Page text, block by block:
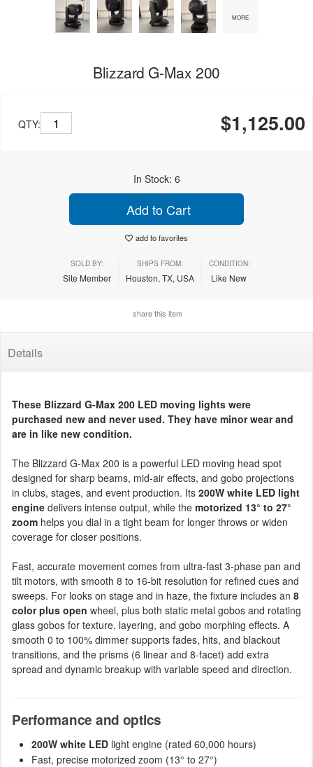
MORE
Blizzard G-Max 200
QTY: $1,125.00
In Stock: 6
Add to Cart
add to favorites
SOLD BY:
Site Member
SHIPS FROM:
Houston, TX, USA
CONDITION:
Like New
share this item
Details
These Blizzard G-Max 200 LED moving lights were
purchased new and never used. They have minor wear and
are in like new condition.
The Blizzard G-Max 200 is a powerful LED moving head spot
designed for sharp beams, mid-air effects, and gobo projections
in clubs, stages, and event production. Its 200W white LED light
engine delivers intense output, while the motorized 13° to 27°
zoom helps you dial in a tight beam for longer throws or widen
coverage for closer positions.
Fast, accurate movement comes from ultra-fast 3-phase pan and
tilt motors, with smooth 8 to 16-bit resolution for refined cues and
sweeps. For looks on stage and in haze, the fixture includes an 8
color plus open wheel, plus both static metal gobos and rotating
glass gobos for texture, layering, and gobo morphing effects. A
smooth 0 to 100% dimmer supports fades, hits, and blackout
transitions, and the prisms (6 linear and 8-facet) add extra
spread and dynamic breakup with variable speed and direction.
Performance and optics
200W white LED light engine (rated 60,000 hours)
Fast, precise motorized zoom (13° to 27°)